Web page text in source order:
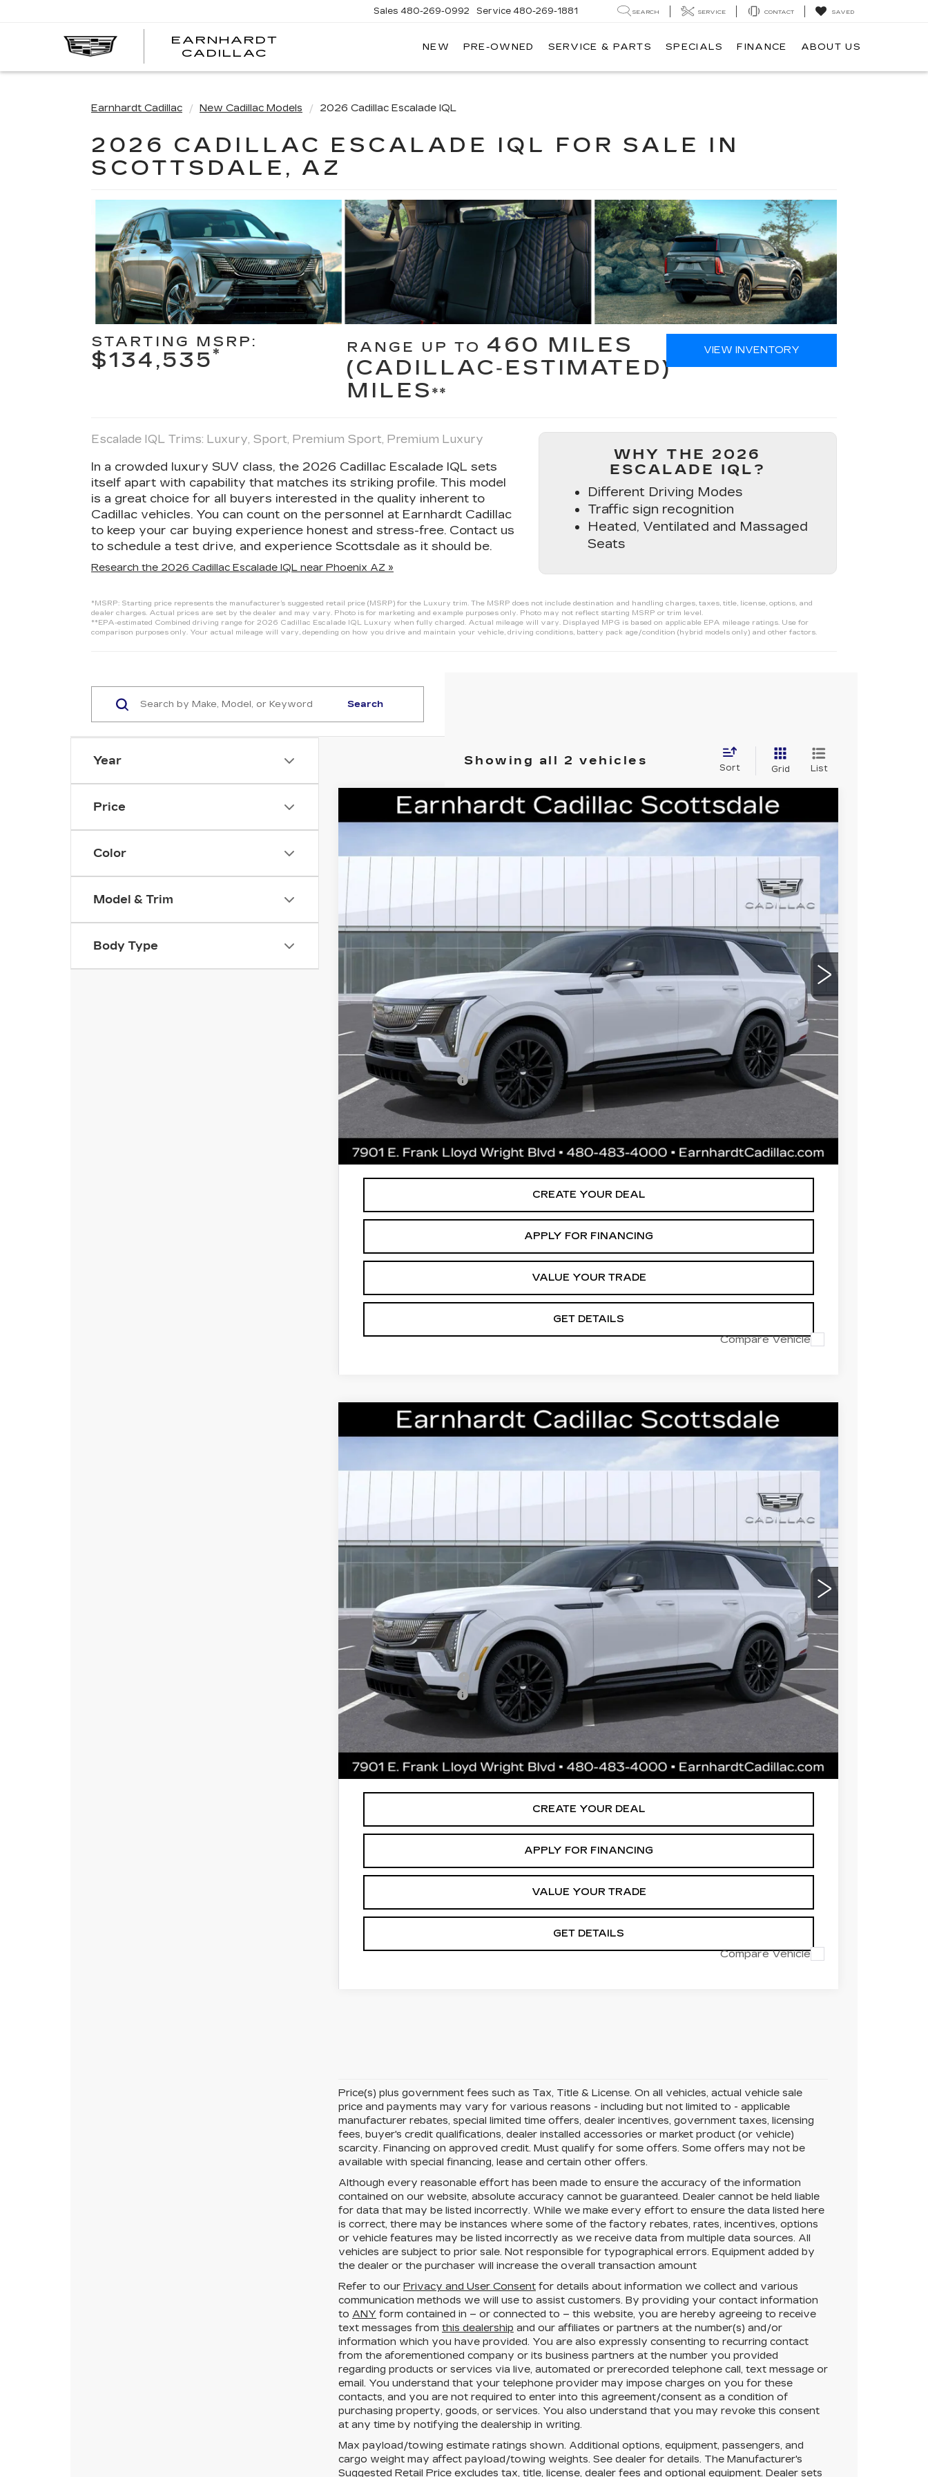
EARNHARDT
CADILLAC
Sales 480-269-0992 Service 480-269-1881 SEARCH SERVICE CONTACT SAVED
NEW PRE-OWNED SERVICE & PARTS SPECIALS FINANCE ABOUT US
Earnhardt Cadillac New Cadillac Models 2026 Cadillac Escalade IQL
2026 CADILLAC ESCALADE IQL FOR SALE IN
SCOTTSDALE, AZ
STARTING MSRP:
$134,535* RANGE UP TO 460 MILES
(CADILLAC‑ESTIMATED)
MILES **
VIEW INVENTORY
Escalade IQL Trims: Luxury, Sport, Premium Sport, Premium Luxury
In a crowded luxury SUV class, the 2026 Cadillac Escalade IQL sets
itself apart with capability that matches its striking profile. This model
is a great choice for all buyers interested in the quality inherent to
Cadillac vehicles. You can count on the personnel at Earnhardt Cadillac
to keep your car buying experience honest and stress-free. Contact us
to schedule a test drive, and experience Scottsdale as it should be.
Research the 2026 Cadillac Escalade IQL near Phoenix AZ »
WHY THE 2026
ESCALADE IQL?
Different Driving Modes
Traffic sign recognition
Heated, Ventilated and Massaged
Seats
*MSRP: Starting price represents the manufacturer’s suggested retail price (MSRP) for the Luxury trim. The MSRP does not include destination and handling charges, taxes, title, license, options, and
dealer charges. Actual prices are set by the dealer and may vary. Photo is for marketing and example purposes only. Photo may not reflect starting MSRP or trim level.
**EPA-estimated Combined driving range for 2026 Cadillac Escalade IQL Luxury when fully charged. Actual mileage will vary. Displayed MPG is based on applicable EPA mileage ratings. Use for
comparison purposes only. Your actual mileage will vary, depending on how you drive and maintain your vehicle, driving conditions, battery pack age/condition (hybrid models only) and other factors.
Year
Price
Color
Model & Trim
Body Type
Search
Showing all 2 vehicles
Sort Grid List
2026CADILLAC ESCALADE IQLSPORT
1 mi $145,381
MSRP: $144,014
Protection Package added: Lifetime Guaranteed Window Tint for maximum heat & UV protection, plus
thermo-plastic handle-cup protectors and door-edge guards to help protect your investment from both
wear & tear and the AZ climate!
Protection Package
+$668
Documentation Fee
+$699
*Earnhardt Price:
*Please Note:
We turn our inventory daily. Please confirm vehicle availability. Price plus Tax, Title & License.
MSRP is not a transaction amount so buyers should refer to Earnhardt Price.
CREATE YOUR DEAL
APPLY FOR FINANCING
VALUE YOUR TRADE
GET DETAILS
Compare Vehicle
2026CADILLAC ESCALADE IQLSPORT
5 mi $145,521
MSRP: $144,154
Protection Package added: Lifetime Guaranteed Window Tint for maximum heat & UV protection, plus
thermo-plastic handle-cup protectors and door-edge guards to help protect your investment from both
wear & tear and the AZ climate!
Protection Package
+$668
Documentation Fee
+$699
*Earnhardt Price:
*Please Note:
We turn our inventory daily. Please confirm vehicle availability. Price plus Tax, Title & License.
MSRP is not a transaction amount so buyers should refer to Earnhardt Price.
CREATE YOUR DEAL
APPLY FOR FINANCING
VALUE YOUR TRADE
GET DETAILS
Compare Vehicle
Price(s) plus government fees such as Tax, Title & License. On all vehicles, actual vehicle sale
price and payments may vary for various reasons - including but not limited to - applicable
manufacturer rebates, special limited time offers, dealer incentives, government taxes, licensing
fees, buyer's credit qualifications, dealer installed accessories or market product (or vehicle)
scarcity. Financing on approved credit. Must qualify for some offers. Some offers may not be
available with special financing, lease and certain other offers.
Although every reasonable effort has been made to ensure the accuracy of the information
contained on our website, absolute accuracy cannot be guaranteed. Dealer cannot be held liable
for data that may be listed incorrectly. While we make every effort to ensure the data listed here
is correct, there may be instances where some of the factory rebates, rates, incentives, options
or vehicle features may be listed incorrectly as we receive data from multiple data sources. All
vehicles are subject to prior sale. Not responsible for typographical errors. Equipment added by
the dealer or the purchaser will increase the overall transaction amount
Refer to our Privacy and User Consent for details about information we collect and various
communication methods we will use to assist customers. By providing your contact information
to ANY form contained in – or connected to – this website, you are hereby agreeing to receive
text messages from this dealership and our affiliates or partners at the number(s) and/or
information which you have provided. You are also expressly consenting to recurring contact
from the aforementioned company or its business partners at the number you provided
regarding products or services via live, automated or prerecorded telephone call, text message or
email. You understand that your telephone provider may impose charges on you for these
contacts, and you are not required to enter into this agreement/consent as a condition of
purchasing property, goods, or services. You also understand that you may revoke this consent
at any time by notifying the dealership in writing.
Max payload/towing estimate ratings shown. Additional options, equipment, passengers, and
cargo weight may affect payload/towing weights. See dealer for details. The Manufacturer's
Suggested Retail Price excludes tax, title, license, dealer fees and optional equipment. Dealer sets